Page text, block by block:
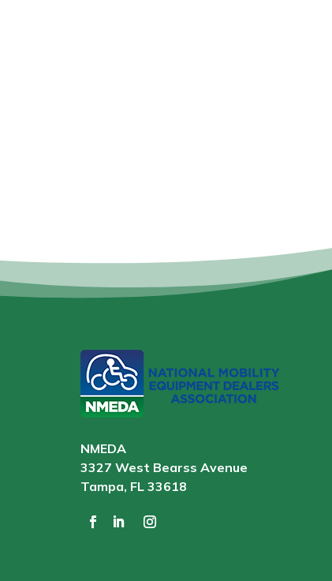
NMEDA
3327 West Bearss Avenue
Tampa, FL 33618